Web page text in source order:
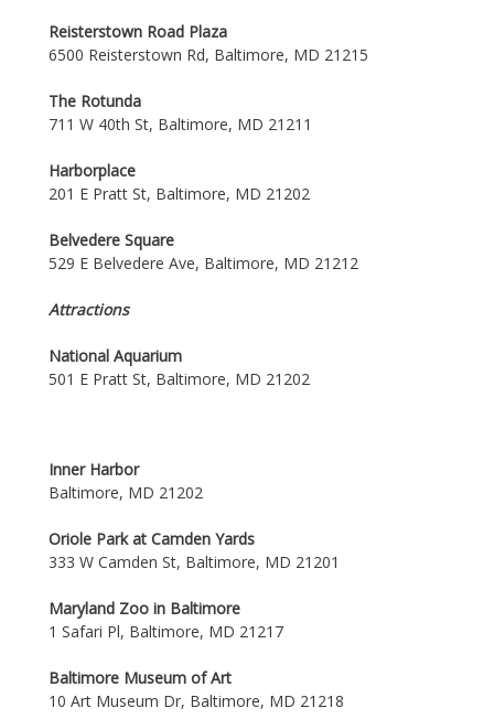
Reisterstown Road Plaza
6500 Reisterstown Rd, Baltimore, MD 21215
The Rotunda
711 W 40th St, Baltimore, MD 21211
Harborplace
201 E Pratt St, Baltimore, MD 21202
Belvedere Square
529 E Belvedere Ave, Baltimore, MD 21212
Attractions
National Aquarium
501 E Pratt St, Baltimore, MD 21202
Inner Harbor
Baltimore, MD 21202
Oriole Park at Camden Yards
333 W Camden St, Baltimore, MD 21201
Maryland Zoo in Baltimore
1 Safari Pl, Baltimore, MD 21217
Baltimore Museum of Art
10 Art Museum Dr, Baltimore, MD 21218